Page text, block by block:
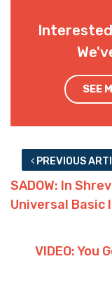
SEE
PREVIOUS
SADOW: In
Universal Basic
VIDEO: You